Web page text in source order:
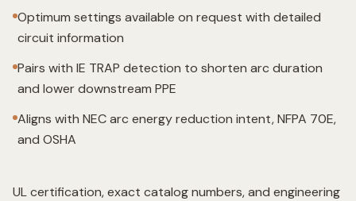
Optimum settings available on request with detailed
circuit information
Pairs with IE TRAP detection to shorten arc duration
and lower downstream PPE
Aligns with NEC arc energy reduction intent, NFPA 70E,
and OSHA
UL certification, exact catalog numbers, and engineering